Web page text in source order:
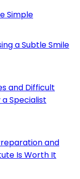
Simple
a Subtle Smile
and Difficult
a Specialist
and
Is Worth It